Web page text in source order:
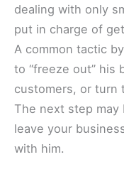
dealing with only
put in charge of
A common tactic
to “freeze out” his
customers, or turn
The next step
leave your
with him.